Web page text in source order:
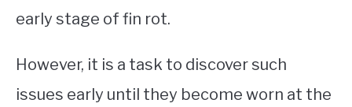
early stage of fin rot.
However, it is a task to discover such
issues early until they become worn at the